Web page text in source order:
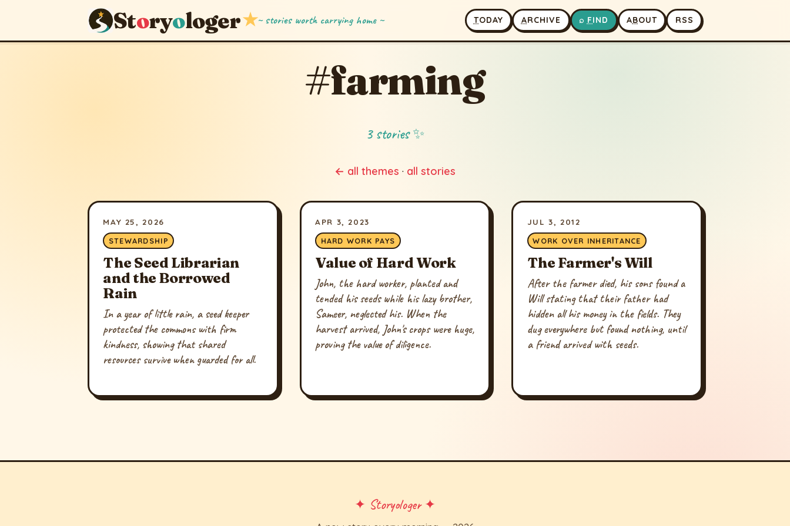
Storyologer★~ stories worth carrying home ~ TODAY ARCHIVE ⌕ FIND ABOUT RSS
#farming
3 stories ✨
← all themes · all stories
MAY 25, 2026
STEWARDSHIP
The Seed Librarian
and the Borrowed
Rain
In a year of little rain, a seed keeper
protected the commons with firm
kindness, showing that shared
resources survive when guarded for all.
APR 3, 2023
HARD WORK PAYS
Value of Hard Work
John, the hard worker, planted and
tended his seeds while his lazy brother,
Sameer, neglected his. When the
harvest arrived, John's crops were huge,
proving the value of diligence.
JUL 3, 2012
WORK OVER INHERITANCE
The Farmer's Will
After the farmer died, his sons found a
Will stating that their father had
hidden all his money in the fields. They
dug everywhere but found nothing, until
a friend arrived with seeds.
✦ Storyologer ✦